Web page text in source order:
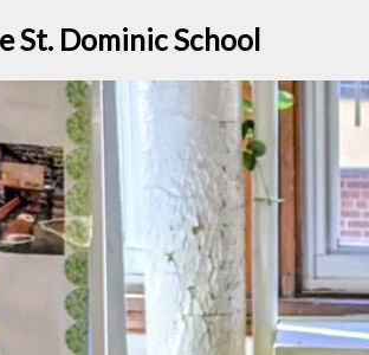
St. Dominic School